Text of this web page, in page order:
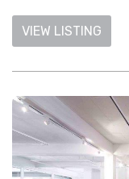
VIEW LISTING